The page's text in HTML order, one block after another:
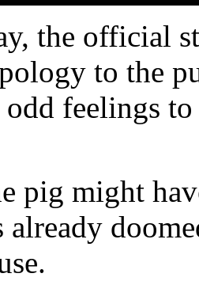
the official
to the
odd feelings
pig might